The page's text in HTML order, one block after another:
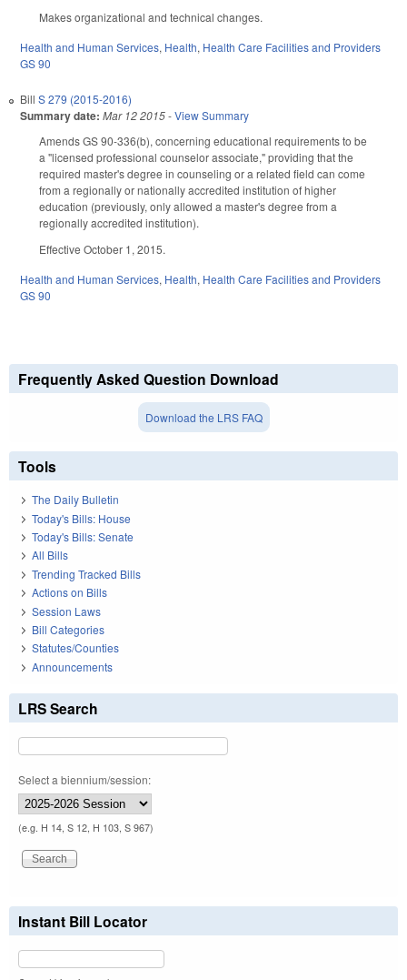
Makes organizational and technical changes.
Health and Human Services, Health, Health Care Facilities and Providers
GS 90
Bill S 279 (2015-2016)
Summary date: Mar 12 2015-View Summary
Amends GS 90-336(b), concerning educational requirements to be
a "licensed professional counselor associate," providing that the
required master's degree in counseling or a related field can come
from a regionally or nationally accredited institution of higher
education (previously, only allowed a master's degree from a
regionally accredited institution).
Effective October 1, 2015.
Health and Human Services, Health, Health Care Facilities and Providers
GS 90
Frequently Asked Question Download
Download the LRS FAQ
Tools
The Daily Bulletin
Today's Bills: House
Today's Bills: Senate
All Bills
Trending Tracked Bills
Actions on Bills
Session Laws
Bill Categories
Statutes/Counties
Announcements
LRS Search
Select a biennium/session:
(e.g. H 14, S 12, H 103, S 967)
Instant Bill Locator